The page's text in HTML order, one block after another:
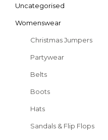
Uncategorised
Womenswear
Christmas Jumpers
Partywear
Belts
Boots
Hats
Sandals & Flip Flops